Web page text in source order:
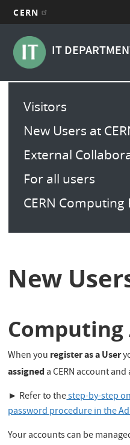
contenu
principal
CERN
IT
Navigation
principale
Main
menu
Visitors
New Users at
External
For all users
CERN Computing
New
Computing
When you register as a User
assigneda CERN account and
► Refer to thestep-by-step
password procedure in the
Your accounts can be